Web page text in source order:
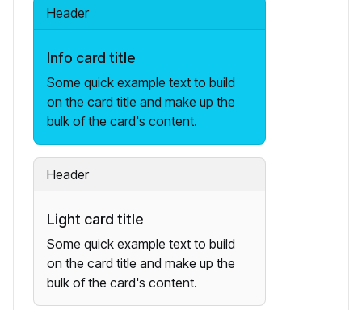
Header
Info card title
Some quick example text to build
on the card title and make up the
bulk of the card's content.
Header
Light card title
Some quick example text to build
on the card title and make up the
bulk of the card's content.